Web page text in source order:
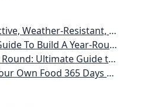
Pest-Free Vegetable Garden
Flowers Plans & Ideas for Extending the Growing Season
Vegetables, Herbs, DIY Projects, Composting, Lights, & More
Year, No Matter Where You Live